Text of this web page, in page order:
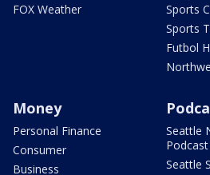
FOX Weather
Sports
Sports
Futbol
Money
Personal Finance
Consumer
Business
Seattle
Podcast
Seattle